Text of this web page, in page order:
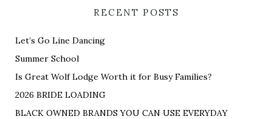
RECENT POSTS
Let’s Go Line Dancing
Summer School
Is Great Wolf Lodge Worth it for Busy Families?
2026 BRIDE LOADING
BLACK OWNED BRANDS YOU CAN USE EVERYDAY